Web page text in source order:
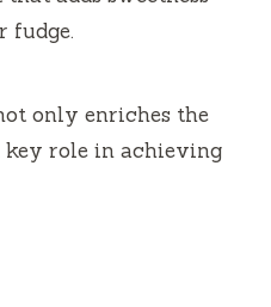
fudge.
only enriches the
role in achieving